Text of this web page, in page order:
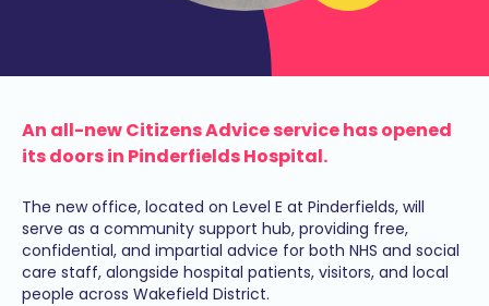
An all-new Citizens Advice service has opened
its doors in Pinderfields Hospital.
The new office, located on Level E at Pinderfields, will
serve as a community support hub, providing free,
confidential, and impartial advice for both NHS and social
care staff, alongside hospital patients, visitors, and local
people across Wakefield District.